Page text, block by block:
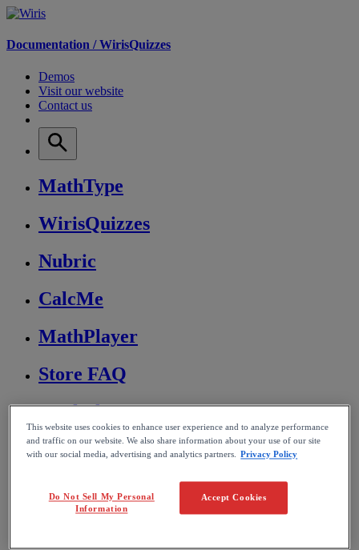
Documentation /WirisQuizzes
Demos
Visit our website
Contact us
MathType
WirisQuizzes
Nubric
CalcMe
MathPlayer
Store FAQ
MathFlow
BF FAQ
This website uses cookies to enhance user experience and to analyze performance
and traffic on our website. We also share information about your use of our site
with our social media, advertising and analytics partners.
Privacy Policy
Accept Cookies
Do Not Sell My Personal
Information